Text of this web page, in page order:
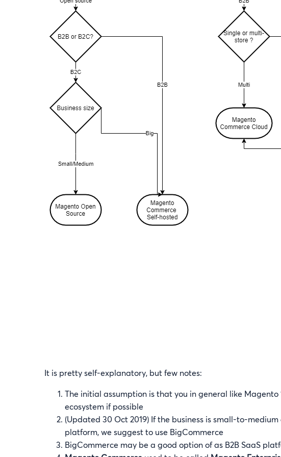
It is pretty self-explanatory, but few notes:
The initial assumption is that you in general like
ecosystem if possible
(Updated 30 Oct 2019) If the business is small-to-
platform, we suggest to use BigCommerce
BigCommerce may be a good option of as B2B SaaS